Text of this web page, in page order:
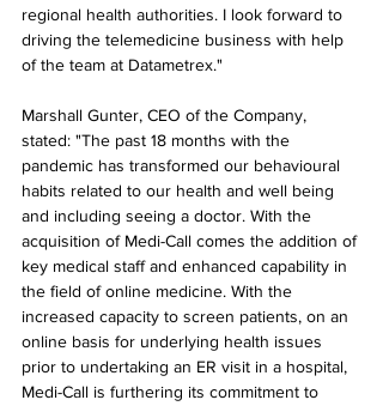
regional health authorities. I look forward to
driving the telemedicine business with help
of the team at Datametrex."
Marshall Gunter, CEO of the Company,
stated: "The past 18 months with the
pandemic has transformed our behavioural
habits related to our health and well being
and including seeing a doctor. With the
acquisition of Medi-Call comes the addition of
key medical staff and enhanced capability in
the field of online medicine. With the
increased capacity to screen patients, on an
online basis for underlying health issues
prior to undertaking an ER visit in a hospital,
Medi-Call is furthering its commitment to